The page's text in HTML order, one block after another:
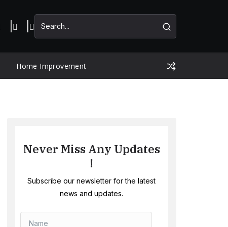
Home Improvement
Never Miss Any Updates
!
Subscribe our newsletter for the latest
news and updates.